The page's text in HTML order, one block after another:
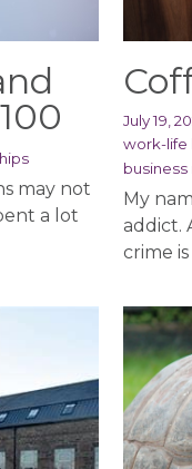
may not
a lot
July 19,
work-life
My
addict.
crime is